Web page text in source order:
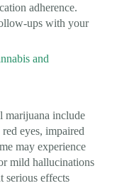
adherence.
ups with your
and
marijuana include
eyes, impaired
may experience
mild hallucinations
serious effects